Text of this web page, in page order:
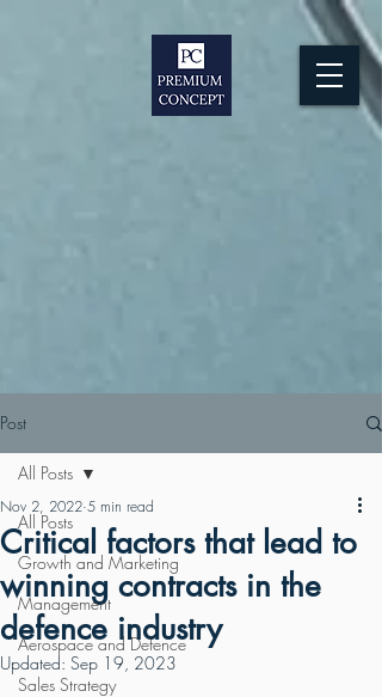
Post
All Posts
Growth and Marketing
Management
Aerospace and Defence
Sales Strategy
All Posts
Critical factors that lead to
winning contracts in the
defence industry
Nov 2, 2022 5 min read
Updated: Sep 19, 2023